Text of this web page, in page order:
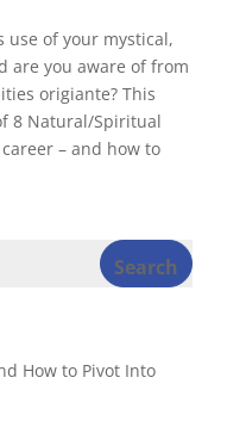
use of your mystical,
are you aware of from
origiante? This
8 Natural/Spiritual
– and how to
How to Pivot Into